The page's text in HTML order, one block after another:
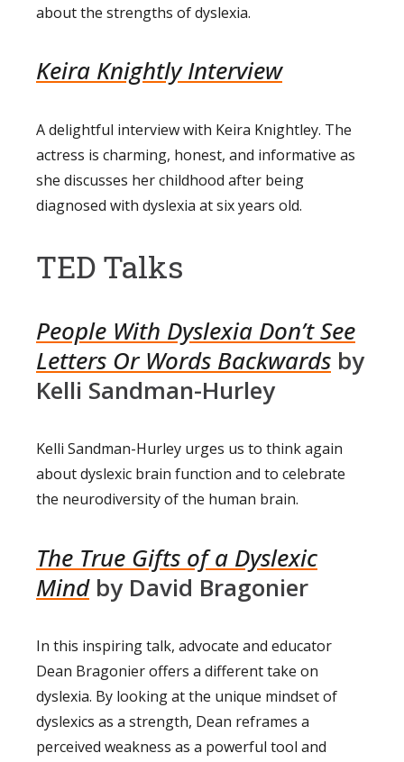
about the strengths of dyslexia.
Keira Knightly Interview
A delightful interview with Keira Knightley. The
actress is charming, honest, and informative as
she discusses her childhood after being
diagnosed with dyslexia at six years old.
TED Talks
People With Dyslexia Don’t See
Letters Or Words Backwards by
Kelli Sandman-Hurley
Kelli Sandman-Hurley urges us to think again
about dyslexic brain function and to celebrate
the neurodiversity of the human brain.
The True Gifts of a Dyslexic
Mindby David Bragonier
In this inspiring talk, advocate and educator
Dean Bragonier offers a different take on
dyslexia. By looking at the unique mindset of
dyslexics as a strength, Dean reframes a
perceived weakness as a powerful tool and